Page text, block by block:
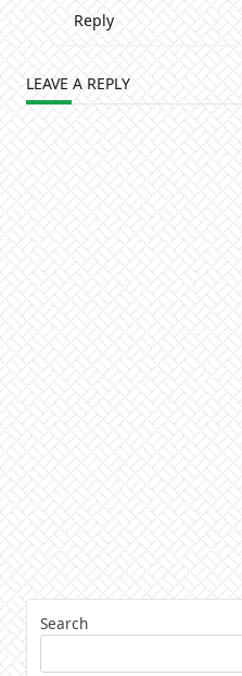
Reply
LEAVE A REPLY
Search